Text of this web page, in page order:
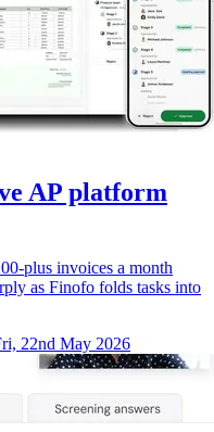
AP platform
plus invoices a month
as Finofo folds tasks into
22nd May 2026